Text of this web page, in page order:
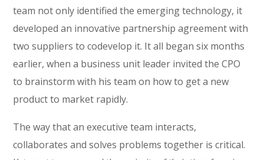
team not only identified the emerging technology, it
developed an innovative partnership agreement with
two suppliers to codevelop it. It all began six months
earlier, when a business unit leader invited the CPO
to brainstorm with his team on how to get a new
product to market rapidly.
The way that an executive team interacts,
collaborates and solves problems together is critical.